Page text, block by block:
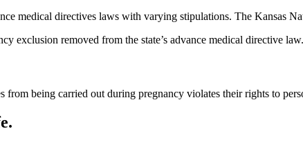
medical directives laws with varying stipulations. The Kansas
exclusion removed from the state’s advance medical directive law.
from being carried out during pregnancy violates their rights to